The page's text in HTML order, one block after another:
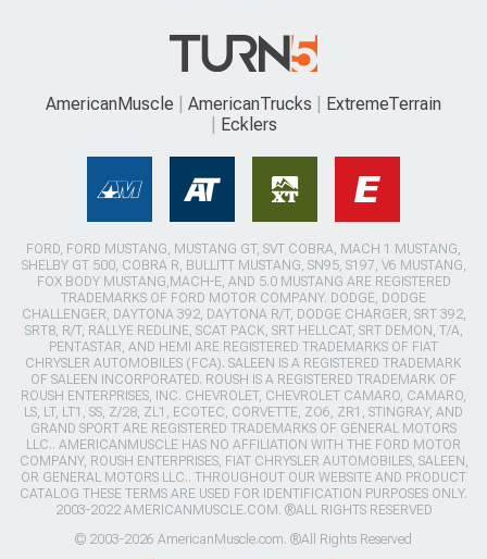
AmericanMuscle AmericanTrucks
ExtremeTerrain
Ecklers
FORD, FORD MUSTANG, MUSTANG GT, SVT COBRA, MACH 1 MUSTANG,
SHELBY GT 500, COBRA R, BULLITT MUSTANG, SN95, S197, V6 MUSTANG,
FOX BODY MUSTANG,MACH-E, AND 5.0 MUSTANG ARE REGISTERED
TRADEMARKS OF FORD MOTOR COMPANY. DODGE, DODGE
CHALLENGER, DAYTONA 392, DAYTONA R/T, DODGE CHARGER, SRT 392,
SRT8, R/T, RALLYE REDLINE, SCAT PACK, SRT HELLCAT, SRT DEMON, T/A,
PENTASTAR, AND HEMI ARE REGISTERED TRADEMARKS OF FIAT
CHRYSLER AUTOMOBILES (FCA). SALEEN IS A REGISTERED TRADEMARK
OF SALEEN INCORPORATED. ROUSH IS A REGISTERED TRADEMARK OF
ROUSH ENTERPRISES, INC. CHEVROLET, CHEVROLET CAMARO, CAMARO,
LS, LT, LT1, SS, Z/28, ZL1, ECOTEC, CORVETTE, ZO6, ZR1, STINGRAY, AND
GRAND SPORT ARE REGISTERED TRADEMARKS OF GENERAL MOTORS
LLC.. AMERICANMUSCLE HAS NO AFFILIATION WITH THE FORD MOTOR
COMPANY, ROUSH ENTERPRISES, FIAT CHRYSLER AUTOMOBILES, SALEEN,
OR GENERAL MOTORS LLC.. THROUGHOUT OUR WEBSITE AND PRODUCT
CATALOG THESE TERMS ARE USED FOR IDENTIFICATION PURPOSES ONLY.
2003-2022 AMERICANMUSCLE.COM. ®ALL RIGHTS RESERVED
© 2003-2026 AmericanMuscle.com. ®All Rights Reserved